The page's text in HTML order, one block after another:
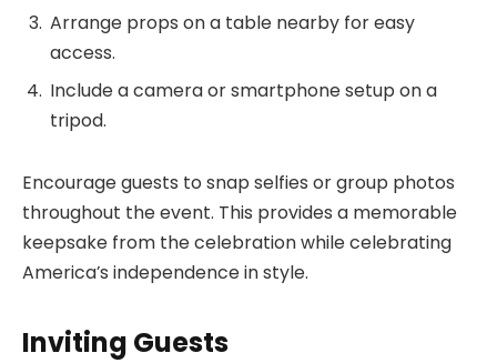
Arrange props on a table nearby for easy
access.
Include a camera or smartphone setup on a
tripod.
Encourage guests to snap selfies or group photos
throughout the event. This provides a memorable
keepsake from the celebration while celebrating
America’s independence in style.
Inviting Guests